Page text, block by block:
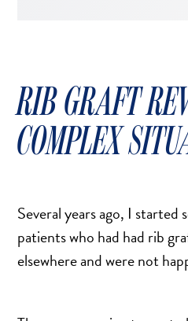
LIP LIFT
LIP SCAR REVISION
NECK LIFT
TURBINATE REDUCTION
BREAST
BREAST AUGMENTATION
RIB GRAFT
COMPLEX
Several years ago, I started
patients who had had rib
elsewhere and were not